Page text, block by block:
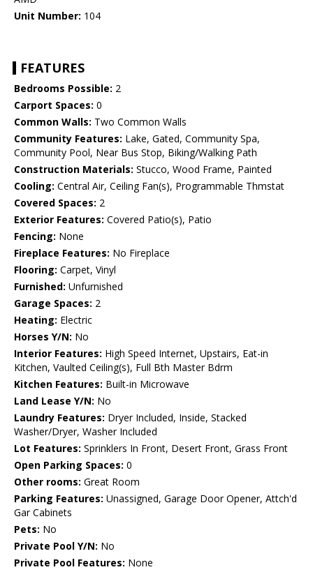
Unit Number: 104
FEATURES
Bedrooms Possible: 2
Carport Spaces: 0
Common Walls: Two Common Walls
Community Features: Lake, Gated, Community Spa,
Community Pool, Near Bus Stop, Biking/Walking Path
Construction Materials: Stucco, Wood Frame, Painted
Cooling: Central Air, Ceiling Fan(s), Programmable Thmstat
Covered Spaces: 2
Exterior Features: Covered Patio(s), Patio
Fencing: None
Fireplace Features: No Fireplace
Flooring: Carpet, Vinyl
Furnished: Unfurnished
Garage Spaces: 2
Heating: Electric
Horses Y/N: No
Interior Features: High Speed Internet, Upstairs, Eat-in
Kitchen, Vaulted Ceiling(s), Full Bth Master Bdrm
Kitchen Features: Built-in Microwave
Land Lease Y/N: No
Laundry Features: Dryer Included, Inside, Stacked
Washer/Dryer, Washer Included
Lot Features: Sprinklers In Front, Desert Front, Grass Front
Open Parking Spaces: 0
Other rooms: Great Room
Parking Features: Unassigned, Garage Door Opener, Attch'd
Gar Cabinets
Pets: No
Private Pool Y/N: No
Private Pool Features: None